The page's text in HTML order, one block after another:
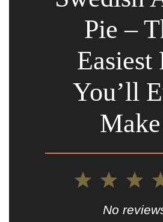
Pie –
Easiest
You’ll
3
2
Stars
Star
No